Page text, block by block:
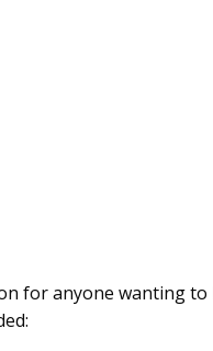
for anyone wanting